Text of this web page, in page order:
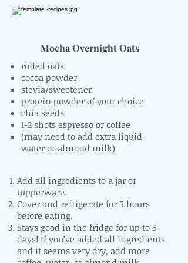
Mocha Overnight Oats
Add all ingredients to a jar or
tupperware.
Cover and refrigerate for 5 hours
before eating.
Stays good in the fridge for up to 5
days! If you’ve added all ingredients
and it seems very dry, add more
rolled oats
cocoa powder
stevia/sweetener
protein powder of your choice
chia seeds
1-2 shots espresso or coffee
(may need to add extra liquid-
water or almond milk)